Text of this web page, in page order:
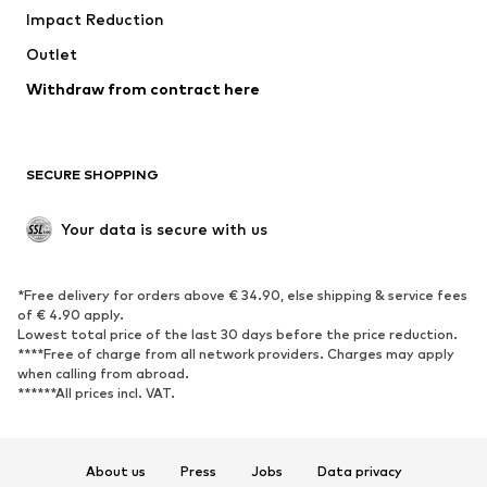
Coats
Swimwear
Blazers
Jumpsuits & playsuits
Upcycling
SHOES
Sneakers
Ankle boots
High heels
Boots
Sandals
Low shoes
Sports shoes
Impact Reduction
Outlet
Withdraw from contract here
SECURE SHOPPING
Your data is secure with us
*Free delivery for orders above € 34.90, else shipping & service fees
of € 4.90 apply.
Lowest total price of the last 30 days before the price reduction.
****Free of charge from all network providers. Charges may apply
when calling from abroad.
******All prices incl. VAT.
About us Press Jobs Data privacy